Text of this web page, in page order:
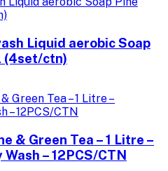
Liquid aerobic Soap
(4set/ctn)
& Green Tea – 1 Litre –
– 12PCS/CTN